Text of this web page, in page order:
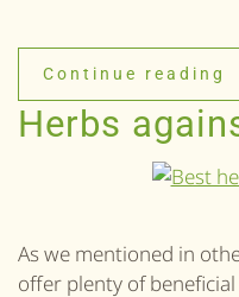
Continue reading
Herbs
As we mentioned in
offer plenty of